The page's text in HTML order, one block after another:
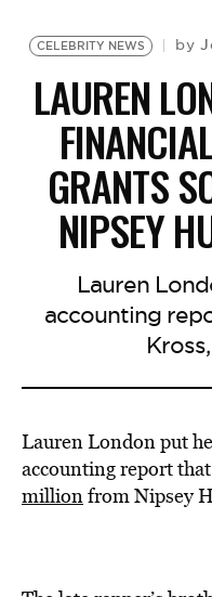
CELEBRITY NEWS by
LAUREN
GRANTS
NIPSEY
Lauren
accounting
Lauren London put
accounting report that
millionfrom Nipsey